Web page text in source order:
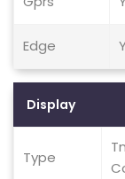
Edge
Display
Type